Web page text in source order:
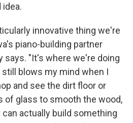
idea.
innovative thing we're
piano-building partner
says. "It's where we're doing
blows my mind when I
and see the dirt floor or
of glass to smooth the wood,
can actually build something